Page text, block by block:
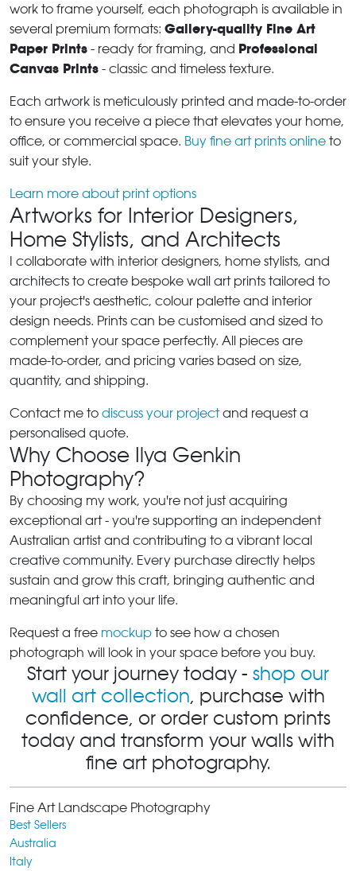
work to frame yourself, each photograph is available in
several premium formats: Gallery-quality Fine Art
Paper Prints - ready for framing, and Professional
Canvas Prints - classic and timeless texture.
Each artwork is meticulously printed and made-to-order
to ensure you receive a piece that elevates your home,
office, or commercial space. Buy fine art prints online to
suit your style.
Learn more about print options
Artworks for Interior Designers,
Home Stylists, and Architects
I collaborate with interior designers, home stylists, and
architects to create bespoke wall art prints tailored to
your project's aesthetic, colour palette and interior
design needs. Prints can be customised and sized to
complement your space perfectly. All pieces are
made-to-order, and pricing varies based on size,
quantity, and shipping.
Contact me to discuss your projectand request a
personalised quote.
Why Choose Ilya Genkin
Photography?
By choosing my work, you're not just acquiring
exceptional art - you're supporting an independent
Australian artist and contributing to a vibrant local
creative community. Every purchase directly helps
sustain and grow this craft, bringing authentic and
meaningful art into your life.
Request a free mockup to see how a chosen
photograph will look in your space before you buy.
Start your journey today - shop our
wall art collection, purchase with
confidence, or order custom prints
today and transform your walls with
fine art photography.
Fine Art Landscape Photography
Best Sellers
Australia
Italy